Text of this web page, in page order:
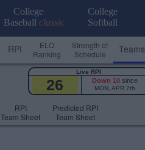
College
Baseball classic
College
Softball
RPI
ELO
Ranking
Strength of
Schedule
Teams
RPI
Team Sheet
Predicted RPI
Team Sheet
Live RPI
26 Down 10since
MON, APR 7th